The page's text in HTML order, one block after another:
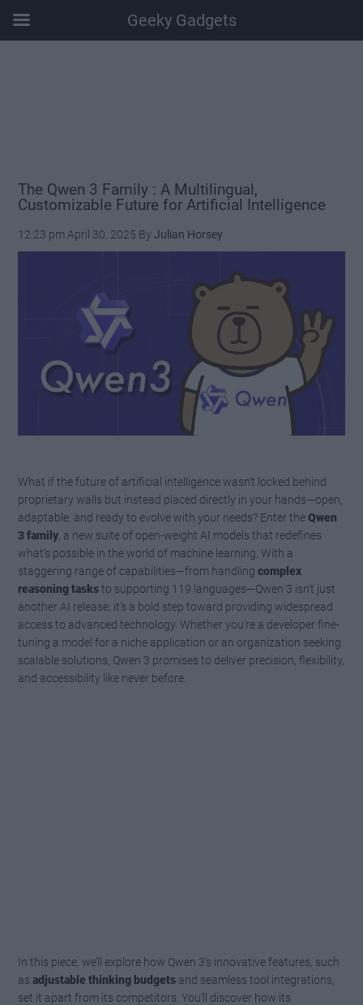
The Qwen 3 Family : A Multilingual,
Customizable Future for Artificial Intelligence
12:23 pm April 30, 2025 ByJulian Horsey
What if the future of artificial intelligence wasn’t locked behind
proprietary walls but instead placed directly in your hands—open,
adaptable, and ready to evolve with your needs? Enter theQwen
3 family , a new suite of open-weight AI models that redefines
what’s possible in the world of machine learning. With a
staggering range of capabilities—from handlingcomplex
reasoning tasksto supporting 119 languages—Qwen 3 isn’t just
another AI release; it’s a bold step toward providing widespread
access to advanced technology. Whether you’re a developer fine-
tuning a model for a niche application or an organization seeking
scalable solutions, Qwen 3 promises to deliver precision, flexibility,
and accessibility like never before.
In this piece, we’ll explore how Qwen 3’s innovative features, such
asadjustable thinking budgets and seamless tool integrations,
set it apart from its competitors. You’ll discover how its
Geeky Gadgets